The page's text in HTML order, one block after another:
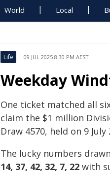
World Local
Life 09 JUL 2025 8:30 PM AEST
Weekday
One ticket matched all
claim the $1 million
Draw 4570, held on 9 July
The lucky numbers
14, 37, 42, 32, 7, 22 with